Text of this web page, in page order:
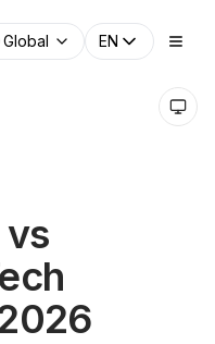
Global EN
vs